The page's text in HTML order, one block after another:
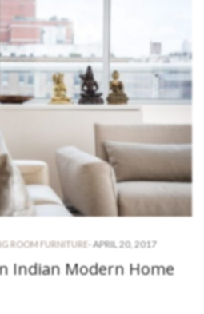
ROOM FURNITURE - APRIL 20, 2017
Indian Modern Home